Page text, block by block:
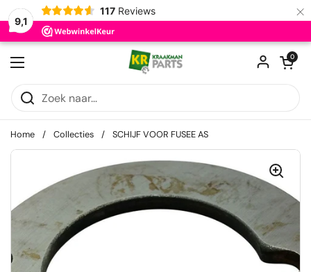
9,1
117 Reviews ×
Ga naar content
Menu openen
0
Home / Collecties / SCHIJF VOOR FUSEE AS